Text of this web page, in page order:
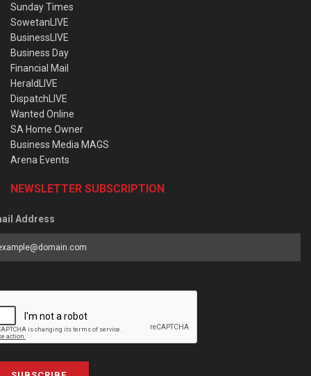
Sunday Times
SowetanLIVE
BusinessLIVE
Business Day
Financial Mail
HeraldLIVE
DispatchLIVE
Wanted Online
SA Home Owner
Business Media MAGS
Arena Events
NEWSLETTER SUBSCRIPTION
Address